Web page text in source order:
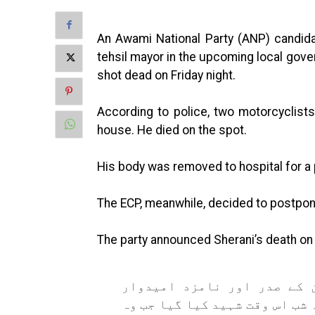
An Awami National Party (ANP)
tehsil mayor in the upcoming local
shot dead on Friday night.
According to police, two
house. He died on the spot.
His body was removed to hospital for
The ECP, meanwhile, decided to
The party announced Sherani’s death
کے صدر اور نامزد امیدوار
اس وقت شہید کیا گیا جب وہ